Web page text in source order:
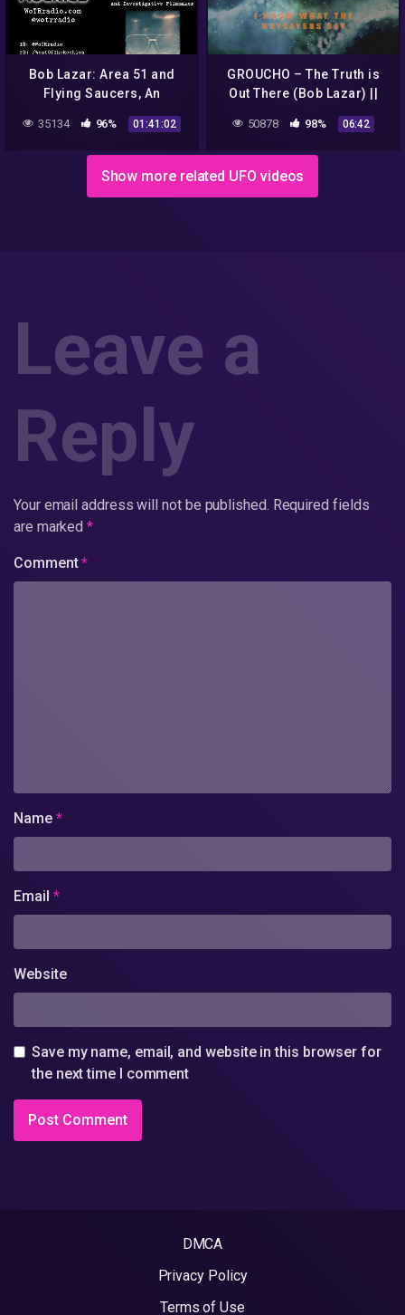
Bob Lazar: Area 51 and
Flying Saucers, An
Interview with Investigative
Filmmaker, Jeremy Corbell
35134 96% 01:41:02
GROUCHO – The Truth is
Out There (Bob Lazar) ||
50878 98% 06:42
Show more related UFO videos
Leave a
Reply
Your email address will not be published. Required fields
are marked*
Comment*
Name *
Email *
Website
Save my name, email, and website in this browser for
the next time I comment
DMCA
Privacy Policy
Terms of Use